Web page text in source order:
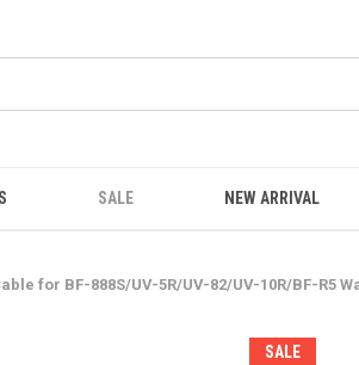
SALE NEW ARRIVAL
for BF-888S/UV-5R/UV-82/UV-10R/BF-R5
SALE